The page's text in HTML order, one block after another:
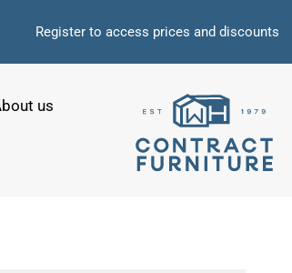
Register to access prices and discounts
us